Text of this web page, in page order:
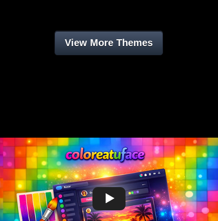
View More Themes